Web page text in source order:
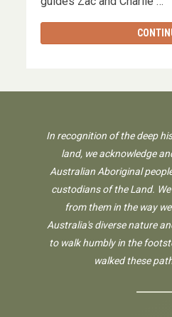
In recognition of the deep
land, we acknowledge
Australian Aboriginal
custodians of the Land.
from them in the way
Australia's diverse nature
to walk humbly in the
walked these